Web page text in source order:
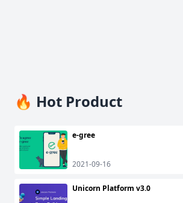
🔥 Hot Product
e-gree
2021-09-16
Unicorn Platform v3.0